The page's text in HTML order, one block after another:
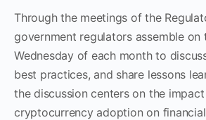
Through the meetings of the
government regulators assemble on
Wednesday of each month to
best practices, and share lessons
the discussion centers on the
cryptocurrency adoption on